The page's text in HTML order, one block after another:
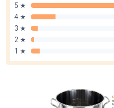
5 ★
4 ★
3 ★
2 ★
1 ★